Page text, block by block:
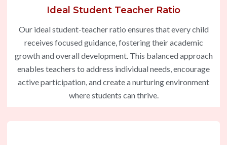
Ideal Student Teacher Ratio
Our ideal student-teacher ratio ensures that every child
receives focused guidance, fostering their academic
growth and overall development. This balanced approach
enables teachers to address individual needs, encourage
active participation, and create a nurturing environment
where students can thrive.